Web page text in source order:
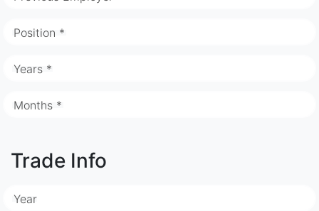
Position *
Years *
Months *
Trade Info
Year